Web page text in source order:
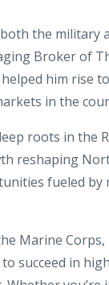
the military
Broker of
him rise
in the
roots in the
reshaping
fueled by
Marine
succeed in